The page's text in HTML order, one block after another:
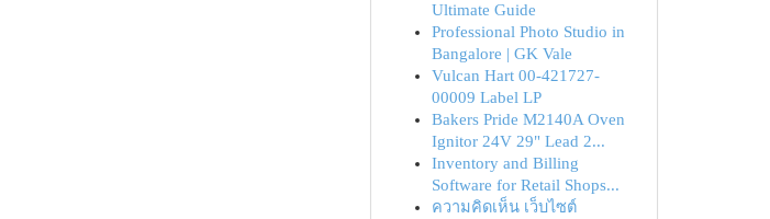
Ultimate Guide
Professional Photo Studio in
Bangalore | GK Vale
Vulcan Hart 00-421727-
00009 Label LP
Bakers Pride M2140A Oven
Ignitor 24V 29" Lead 2...
Inventory and Billing
Software for Retail Shops...
ความคิดเห็น เว็บไซต์